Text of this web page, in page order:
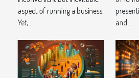
aspect of running a business.
Yet,...
and...